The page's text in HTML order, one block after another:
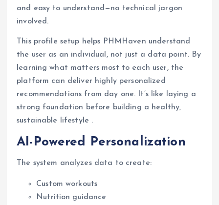
and easy to understand—no technical jargon
involved.
This profile setup helps PHMHaven understand
the user as an individual, not just a data point. By
learning what matters most to each user, the
platform can deliver highly personalized
recommendations from day one. It’s like laying a
strong foundation before building a healthy,
sustainable lifestyle .
AI-Powered Personalization
The system analyzes data to create:
Custom workouts
Nutrition guidance